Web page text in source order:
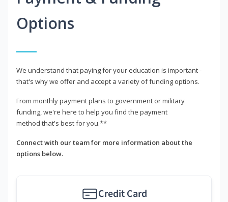
Options
We understand that paying for your education is important -
that's why we offer and accept a variety of funding options.
From monthly payment plans to government or military
funding, we're here to help you find the payment
method that's best for you.**
Connect with our team for more information about the
options below.
Credit Card